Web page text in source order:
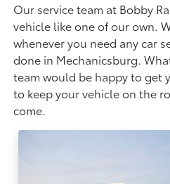
Our service team at Bobby
vehicle like one of our own.
whenever you need any car
done in Mechanicsburg.
team would be happy to get
to keep your vehicle on the
come.